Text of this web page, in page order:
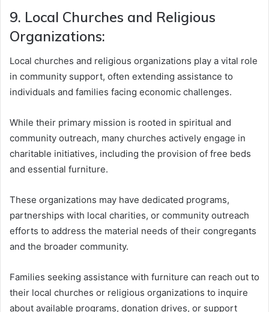
9. Local Churches and Religious
Organizations:
Local churches and religious organizations play a vital role
in community support, often extending assistance to
individuals and families facing economic challenges.
While their primary mission is rooted in spiritual and
community outreach, many churches actively engage in
charitable initiatives, including the provision of free beds
and essential furniture.
These organizations may have dedicated programs,
partnerships with local charities, or community outreach
efforts to address the material needs of their congregants
and the broader community.
Families seeking assistance with furniture can reach out to
their local churches or religious organizations to inquire
about available programs, donation drives, or support